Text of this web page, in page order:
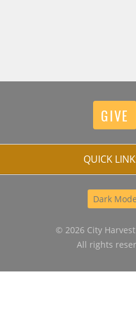
GIVE
QUICK
Dark Mode
© 2026 City
All rights